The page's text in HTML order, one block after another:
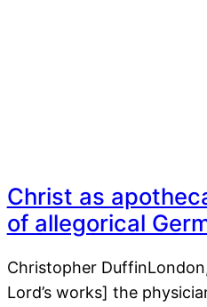
Christ as
of allegorical
Christopher
Lord’s works] the